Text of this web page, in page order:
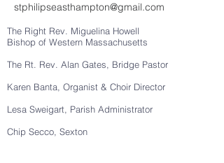
stphilipseasthampton@gmail.com
The Right Rev. Miguelina Howell
Bishop of Western Massachusetts
The Rt. Rev. Alan Gates, Bridge Pastor
Karen Banta, Organist & Choir Director
Lesa Sweigart, Parish Administrator
Chip Secco, Sexton